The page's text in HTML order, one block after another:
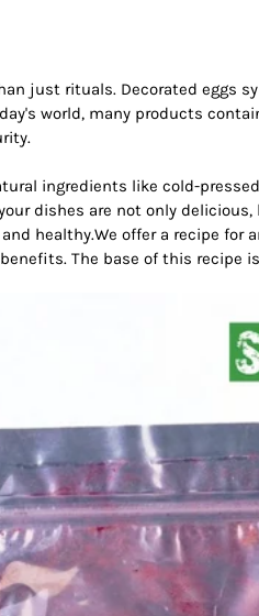
just rituals. Decorated eggs
world, many products
ingredients like cold-
dishes are not only
healthy.We offer a recipe
The base of this recipe